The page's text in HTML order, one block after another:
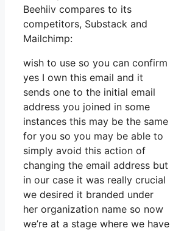
Beehiiv compares to its
competitors, Substack and
Mailchimp:
wish to use so you can confirm
yes I own this email and it
sends one to the initial email
address you joined in some
instances this may be the same
for you so you may be able to
simply avoid this action of
changing the email address but
in our case it was really crucial
we desired it branded under
her organization name so now
we’re at a stage where we have